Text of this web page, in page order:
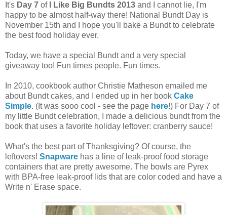
It's Day 7 ofI Like Big Bundts 2013 and I cannot lie, I'm
happy to be almost half-way there! National Bundt Day is
November 15th and I hope you'll bake a Bundt to celebrate
the best food holiday ever.
Today, we have a special Bundt and a very special
giveaway too! Fun times people. Fun times.
In 2010, cookbook author Christie Matheson emailed me
about Bundt cakes, and I ended up in her book Cake
Simple. (It was sooo cool - see the page here!) For Day 7 of
my little Bundt celebration, I made a delicious bundt from the
book that uses a favorite holiday leftover: cranberry sauce!
What's the best part of Thanksgiving? Of course, the
leftovers! Snapware has a line of leak-proof food storage
containers that are pretty awesome. The bowls are Pyrex
with BPA-free leak-proof lids that are color coded and have a
Write n' Erase space.